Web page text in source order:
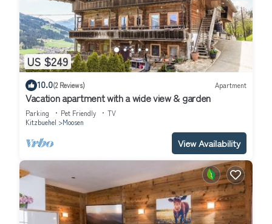
US $249
10.0(2 Reviews) Apartment
Vacation apartment with a wide view & garden
Parking Pet Friendly
TV
Kitzbuehel
Moosen
View Availability